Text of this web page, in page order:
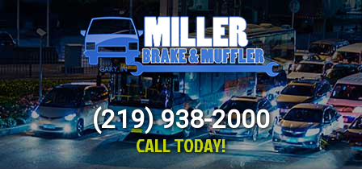
(219) 938-2000
CALL TODAY!